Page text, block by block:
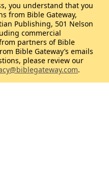
you understand that you
from Bible Gateway,
Publishing, 501 Nelson
commercial
partners of Bible
Bible Gateway’s emails
please review our
.